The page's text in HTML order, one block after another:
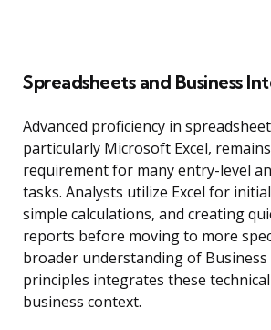
Spreadsheets and Business
Advanced proficiency in
particularly Microsoft Excel,
requirement for many entry-level
tasks. Analysts utilize Excel for
simple calculations, and creating
reports before moving to more
broader understanding of Business
principles integrates these
business context.